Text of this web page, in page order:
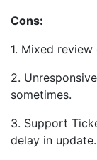
Cons:
1. Mixed
2.
sometimes.
3. Support
delay in update.